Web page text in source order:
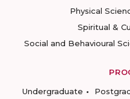
Physical
Spiritual &
Social and Behavioural
Undergraduate